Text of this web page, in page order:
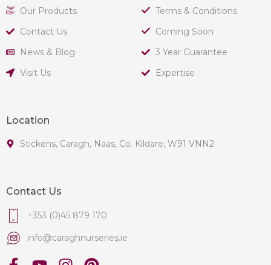
Our Products
Contact Us
News & Blog
Visit Us
Terms & Conditions
Coming Soon
3 Year Guarantee
Expertise
Location
Stickens, Caragh, Naas, Co. Kildare, W91 VNN2
Contact Us
+353 (0)45 879 170
info@caraghnurseries.ie